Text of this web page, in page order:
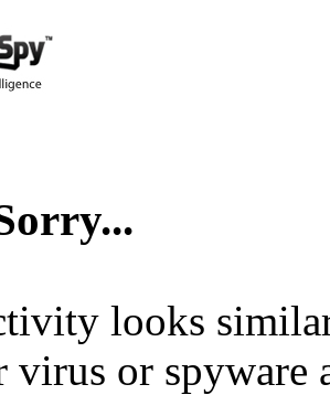
looks
virus or spyware